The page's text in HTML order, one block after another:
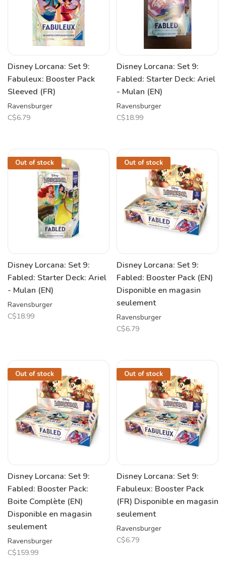
Disney Lorcana: Set 9:
Fabuleux: Booster Pack
Sleeved (FR)
Ravensburger
C$6.79
Disney Lorcana: Set 9:
Fabled: Starter Deck: Ariel
- Mulan (EN)
Ravensburger
C$18.99
Out of stock
Disney Lorcana: Set 9:
Fabled: Starter Deck: Ariel
- Mulan (EN)
Ravensburger
C$18.99
Out of stock
Disney Lorcana: Set 9:
Fabled: Booster Pack (EN)
Disponible en magasin
seulement
Ravensburger
C$6.79
Out of stock
Disney Lorcana: Set 9:
Fabled: Booster Pack:
Boite Complète (EN)
Disponible en magasin
seulement
Ravensburger
C$159.99
Out of stock
Disney Lorcana: Set 9:
Fabuleux: Booster Pack
(FR) Disponible en magasin
seulement
Ravensburger
C$6.79